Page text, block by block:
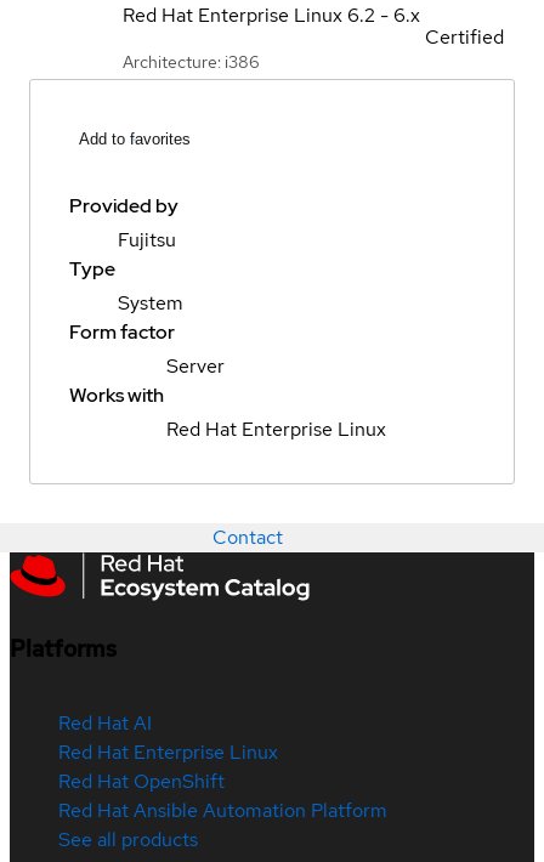
Red Hat Enterprise Linux 6.2 - 6.x
Architecture: i386
Certified
Add to favorites
Provided by
Fujitsu
Type
System
Form factor
Server
Works with
Red Hat Enterprise Linux
Contact
Platforms
Red Hat AI
Red Hat Enterprise Linux
Red Hat OpenShift
Red Hat Ansible Automation Platform
See all products